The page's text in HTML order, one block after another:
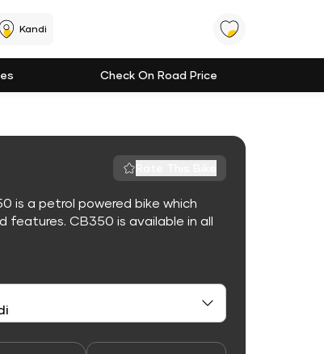
Kandi
Check On Road Price
is a petrol powered bike which
features. CB350 is available in all